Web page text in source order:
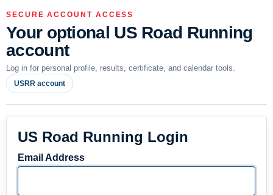
SECURE ACCOUNT ACCESS
Your optional US Road Running
account
Log in for personal profile, results, certificate, and calendar tools.
USRR account
US Road Running Login
Email Address